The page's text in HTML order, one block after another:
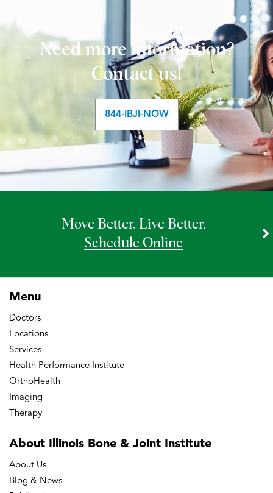
Need more information?
Contact us!
844-IBJI-NOW
Move Better. Live Better.
Schedule Online
Menu
Doctors
Locations
Services
Health Performance Institute
OrthoHealth
Imaging
Therapy
About Illinois Bone & Joint Institute
About Us
Blog & News